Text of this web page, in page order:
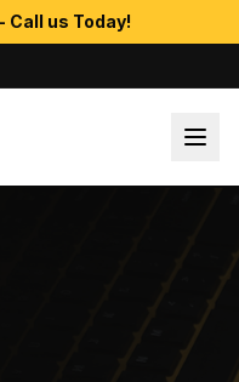
Call us Today!